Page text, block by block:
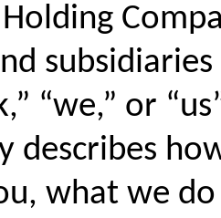
“we,” or
describes
what we